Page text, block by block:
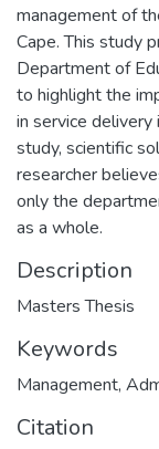
management of
Cape. This study
Department of
to highlight the
in service
study, scientific
researcher
only the
as a whole.
Description
Masters Thesis
Keywords
Management,
Citation